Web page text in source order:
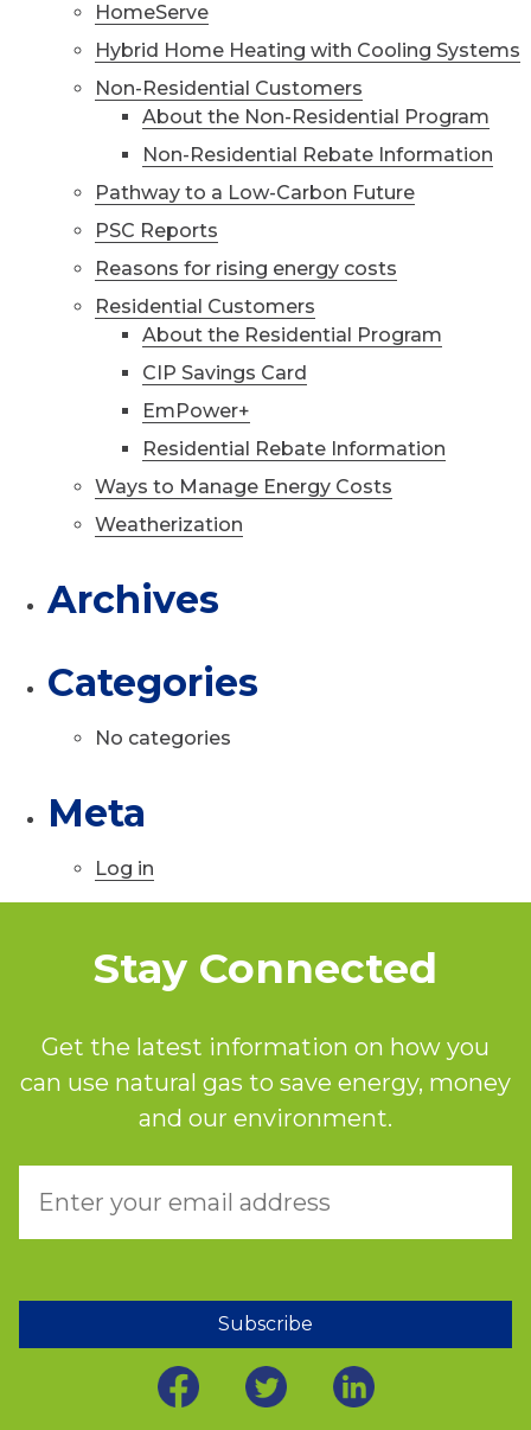
HomeServe
Hybrid Home Heating with Cooling Systems
Non-Residential Customers
About the Non-Residential Program
Non-Residential Rebate Information
Pathway to a Low-Carbon Future
PSC Reports
Reasons for rising energy costs
Residential Customers
About the Residential Program
CIP Savings Card
EmPower+
Residential Rebate Information
Ways to Manage Energy Costs
Weatherization
Archives
Categories
No categories
Meta
Log in
Stay Connected
Get the latest information on how you
can use natural gas to save energy, money
and our environment.
Subscribe